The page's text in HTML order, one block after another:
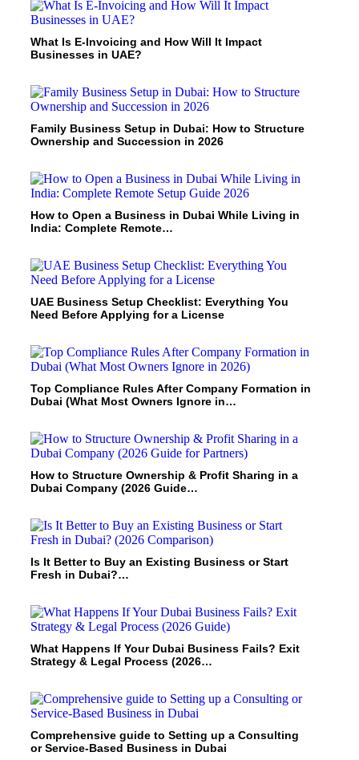
What Is E-Invoicing and How Will It Impact
Businesses in UAE?
Family Business Setup in Dubai: How to Structure
Ownership and Succession in 2026
How to Open a Business in Dubai While Living in
India: Complete Remote…
UAE Business Setup Checklist: Everything You
Need Before Applying for a License
Top Compliance Rules After Company Formation in
Dubai (What Most Owners Ignore in…
How to Structure Ownership & Profit Sharing in a
Dubai Company (2026 Guide…
Is It Better to Buy an Existing Business or Start
Fresh in Dubai?…
What Happens If Your Dubai Business Fails? Exit
Strategy & Legal Process (2026…
Comprehensive guide to Setting up a Consulting
or Service-Based Business in Dubai